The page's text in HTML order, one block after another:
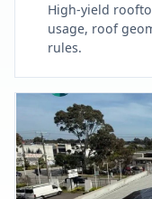
High-yield
usage, roof
rules.